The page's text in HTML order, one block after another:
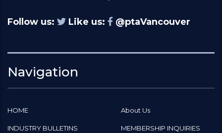
Follow us: Like us: @ptaVancouver
Navigation
HOME About Us
INDUSTRY BULLETINS MEMBERSHIP INQUIRIES